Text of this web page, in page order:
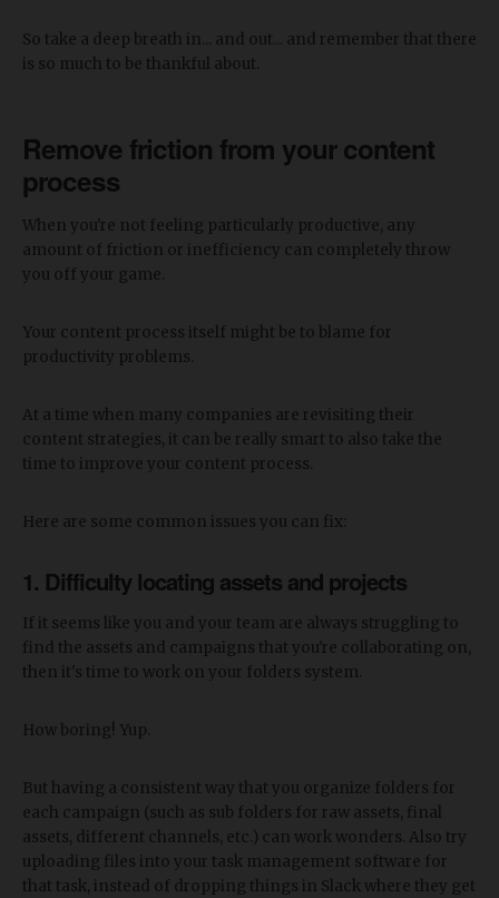
So take a deep breath in... and out... and remember that there
is so much to be thankful about.
Remove friction from your content
process
When you're not feeling particularly productive, any
amount of friction or inefficiency can completely throw
you off your game.
Your content process itself might be to blame for
productivity problems.
At a time when many companies are revisiting their
content strategies, it can be really smart to also take the
time to improve your content process.
Here are some common issues you can fix:
1. Difficulty locating assets and projects
If it seems like you and your team are always struggling to
find the assets and campaigns that you're collaborating on,
then it's time to work on your folders system.
How boring! Yup.
But having a consistent way that you organize folders for
each campaign (such as sub folders for raw assets, final
assets, different channels, etc.) can work wonders. Also try
uploading files into your task management software for
that task, instead of dropping things in Slack where they get